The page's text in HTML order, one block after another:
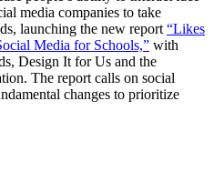
media companies to take
launching the new report “Likes
Media for Schools,” with
Design It for Us and the
The report calls on social
changes to prioritize